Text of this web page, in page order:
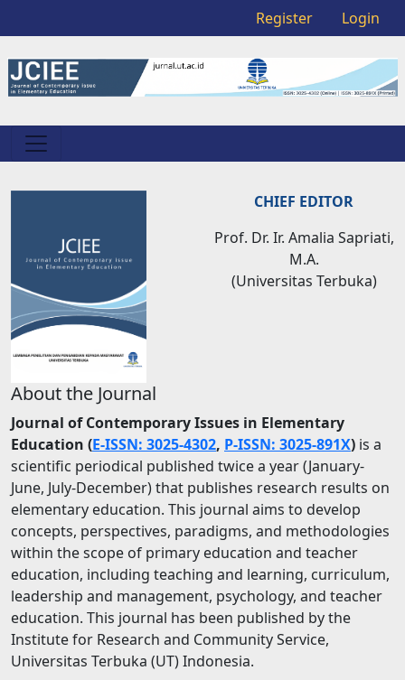
Register Login
CHIEF EDITOR
Prof. Dr. Ir. Amalia Sapriati,
M.A.
(Universitas Terbuka)
About the Journal
Journal of Contemporary Issues in Elementary
Education (E-ISSN: 3025-4302, P-ISSN: 3025-891X) is a
scientific periodical published twice a year (January-
June, July-December) that publishes research results on
elementary education. This journal aims to develop
concepts, perspectives, paradigms, and methodologies
within the scope of primary education and teacher
education, including teaching and learning, curriculum,
leadership and management, psychology, and teacher
education. This journal has been published by the
Institute for Research and Community Service,
Universitas Terbuka (UT) Indonesia.